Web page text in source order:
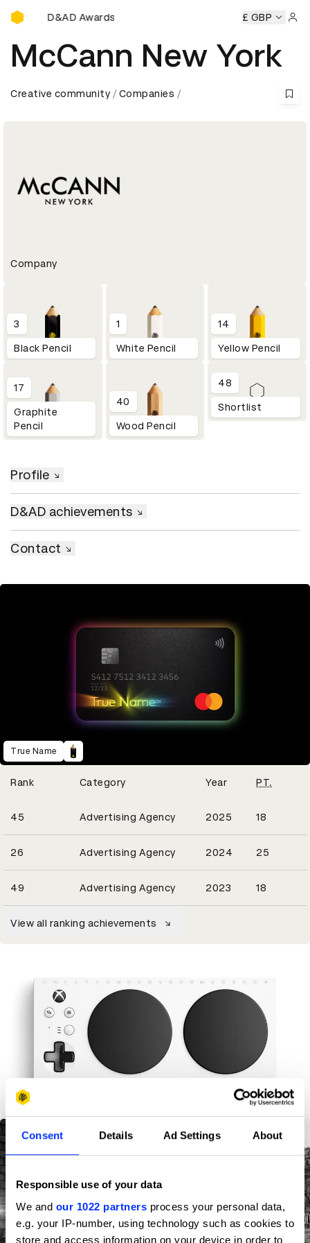
Consent Details Ad Settings About
Responsible use of your data
We and our 1022 partners process your personal data,
e.g. your IP-number, using technology such as cookies to
store and access information on your device in order to
D&AD Awards Ceremony
D&AD Awards Ceremony D&AD Awards Ceremony
£ GBP
McCann New York
Creative community Companies
Company
3
Black Pencil
1
White Pencil
14
Yellow Pencil
17
Graphite
Pencil
40
Wood Pencil
48
Shortlist
Profile
D&AD achievements
Contact
True Name
Rank Category Year
Winning Entries PT.
45 Advertising Agency 2025 18
26 Advertising Agency 2024
12 25
49 Advertising Agency 2023 18
View all ranking achievements
Xbox Adaptive Controller